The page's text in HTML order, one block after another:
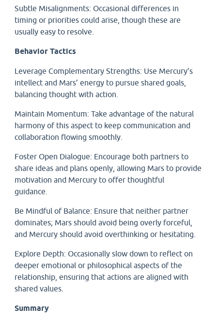
Subtle Misalignments: Occasional differences in
timing or priorities could arise, though these are
usually easy to resolve.
Behavior Tactics
Leverage Complementary Strengths: Use Mercury’s
intellect and Mars’ energy to pursue shared goals,
balancing thought with action.
Maintain Momentum: Take advantage of the natural
harmony of this aspect to keep communication and
collaboration flowing smoothly.
Foster Open Dialogue: Encourage both partners to
share ideas and plans openly, allowing Mars to provide
motivation and Mercury to offer thoughtful
guidance.
Be Mindful of Balance: Ensure that neither partner
dominates; Mars should avoid being overly forceful,
and Mercury should avoid overthinking or hesitating.
Explore Depth: Occasionally slow down to reflect on
deeper emotional or philosophical aspects of the
relationship, ensuring that actions are aligned with
shared values.
Summary